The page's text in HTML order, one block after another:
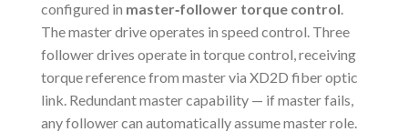
configured in master‑follower torque control.
The master drive operates in speed control. Three
follower drives operate in torque control, receiving
torque reference from master via XD2D fiber optic
link. Redundant master capability — if master fails,
any follower can automatically assume master role.